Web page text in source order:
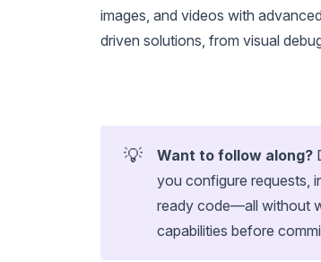
images, and videos with
driven solutions, from visual
💡 Want to follow along?
you configure requests,
ready code—all without
capabilities before